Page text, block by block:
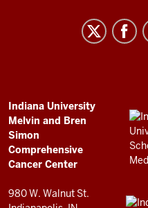
Comprehensive
Cancer
Center
resources
and
ADDITIONAL
LINKS
AND
RESOURCES
Indiana University
Melvin and Bren
Simon
Comprehensive
Cancer Center
980 W. Walnut St.